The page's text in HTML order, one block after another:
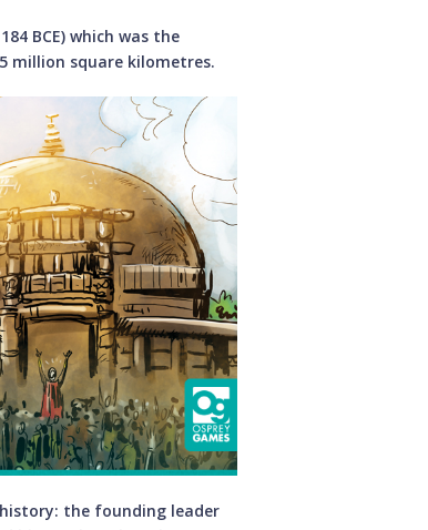
BCE) which was the
million square kilometres.
the founding leader